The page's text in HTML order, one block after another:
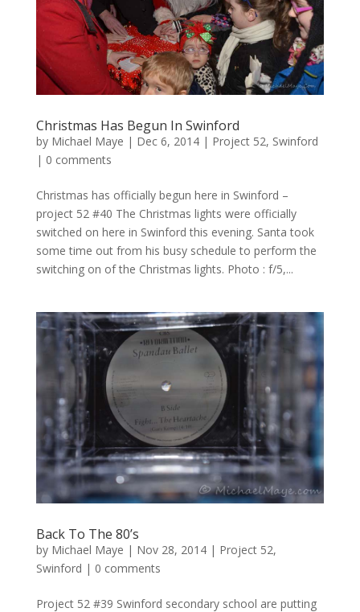
Christmas Has Begun In Swinford
by Michael Maye | Dec 6, 2014| Project 52, Swinford
| 0 comments
Christmas has officially begun here in Swinford –
project 52 #40 The Christmas lights were officially
switched on here in Swinford this evening. Santa took
some time out from his busy schedule to perform the
switching on of the Christmas lights. Photo : f/5,...
Back To The 80’s
by Michael Maye | Nov 28, 2014| Project 52,
Swinford | 0 comments
Project 52 #39 Swinford secondary school are putting